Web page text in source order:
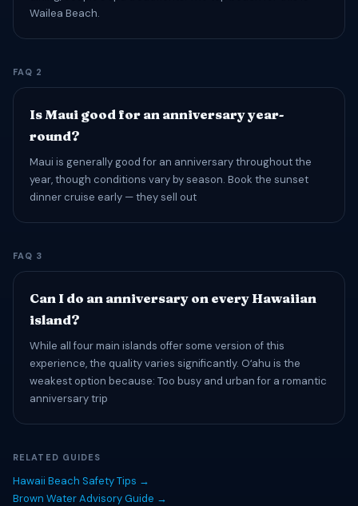
Wailea Beach.
FAQ 2
Is Maui good for an anniversary year-
round?
Maui is generally good for an anniversary throughout the
year, though conditions vary by season. Book the sunset
dinner cruise early — they sell out
FAQ 3
Can I do an anniversary on every Hawaiian
island?
While all four main islands offer some version of this
experience, the quality varies significantly. Oʻahu is the
weakest option because: Too busy and urban for a romantic
anniversary trip
RELATED GUIDES
Hawaii Beach Safety Tips →
Brown Water Advisory Guide →